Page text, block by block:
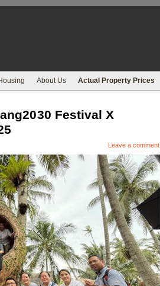
About Us Actual Property Prices
Festival X
Leave a comment